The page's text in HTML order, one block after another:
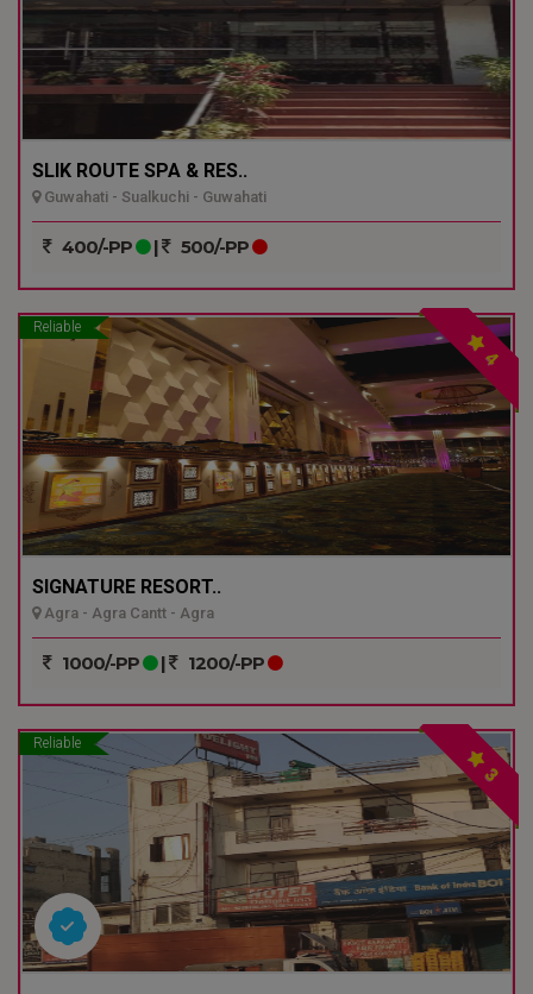
SLIK ROUTE SPA & RES..
Guwahati - Sualkuchi - Guwahati
400/-PP | 500/-PP
Reliable
4
SIGNATURE RESORT..
Agra - Agra Cantt - Agra
1000/-PP | 1200/-PP
Reliable
3